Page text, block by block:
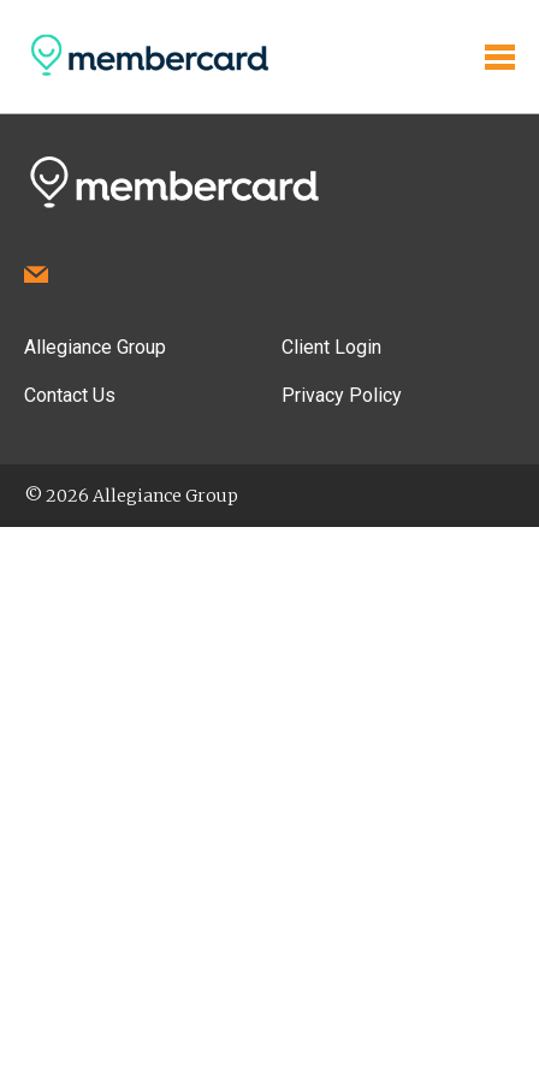
Allegiance Group
Contact Us
Client Login
Privacy Policy
© 2026 Allegiance Group